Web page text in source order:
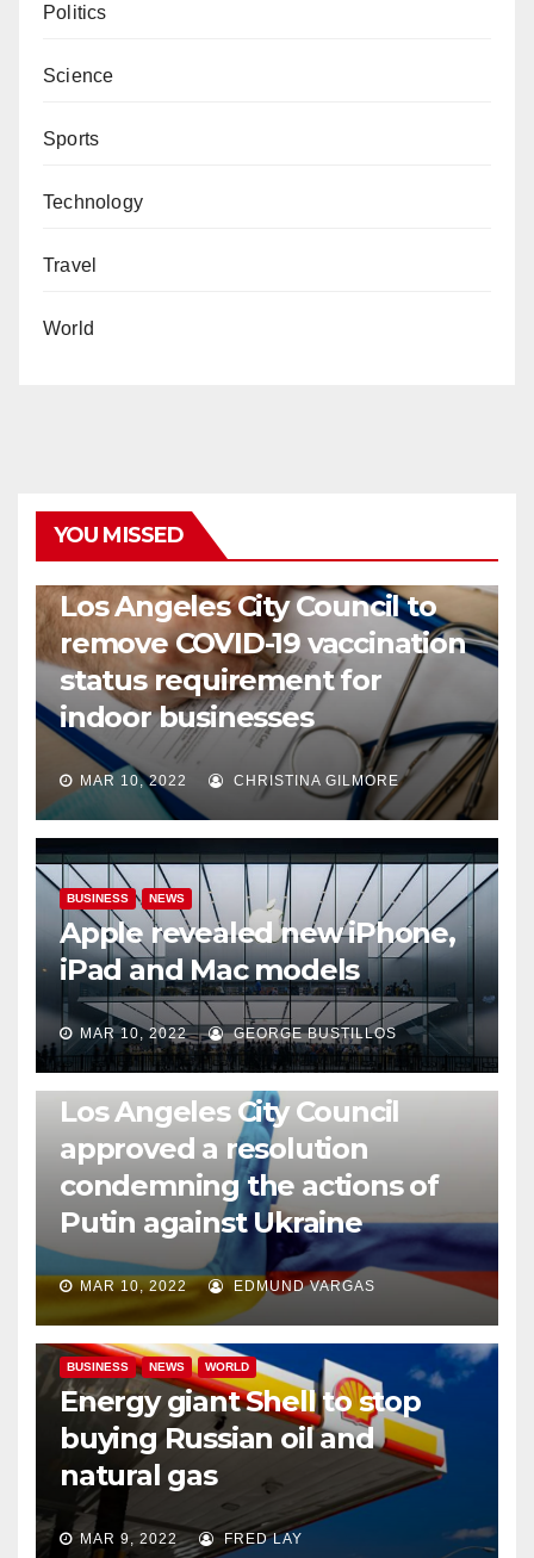
Politics
Science
Sports
Technology
Travel
World
YOU MISSED
Los Angeles City Council to
remove COVID-19 vaccination
status requirement for
indoor businesses
MAR 10, 2022 CHRISTINA GILMORE
BUSINESS NEWS
Apple revealed new iPhone,
iPad and Mac models
MAR 10, 2022 GEORGE BUSTILLOS
NEWS WORLD
Los Angeles City Council
approved a resolution
condemning the actions of
Putin against Ukraine
MAR 10, 2022 EDMUND VARGAS
BUSINESS NEWS WORLD
Energy giant Shell to stop
buying Russian oil and
natural gas
MAR 9, 2022 FRED LAY